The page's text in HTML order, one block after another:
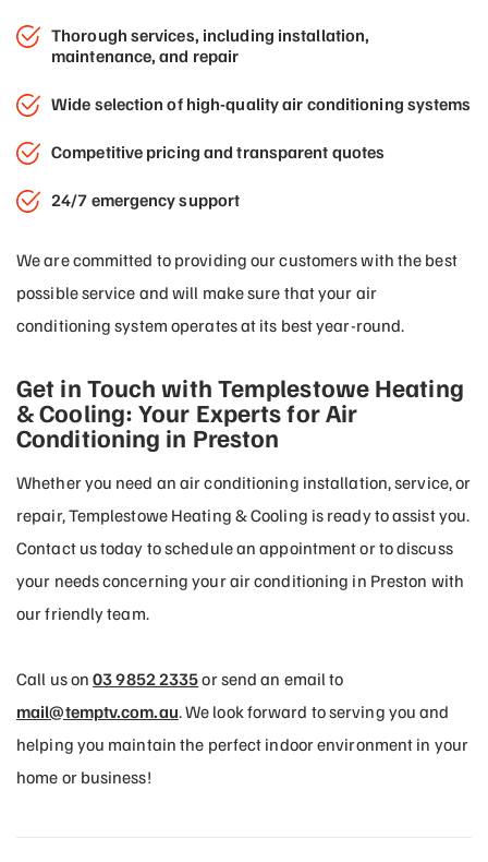
Thorough services, including installation,
maintenance, and repair
Wide selection of high-quality air conditioning systems
Competitive pricing and transparent quotes
24/7 emergency support
We are committed to providing our customers with the best
possible service and will make sure that your air
conditioning system operates at its best year-round.
Get in Touch with Templestowe Heating
& Cooling: Your Experts for Air
Conditioning in Preston
Whether you need an air conditioning installation, service, or
repair, Templestowe Heating & Cooling is ready to assist you.
Contact us today to schedule an appointment or to discuss
your needs concerning your air conditioning in Preston with
our friendly team.
Call us on03 9852 2335or send an email to
mail@temptv.com.au. We look forward to serving you and
helping you maintain the perfect indoor environment in your
home or business!